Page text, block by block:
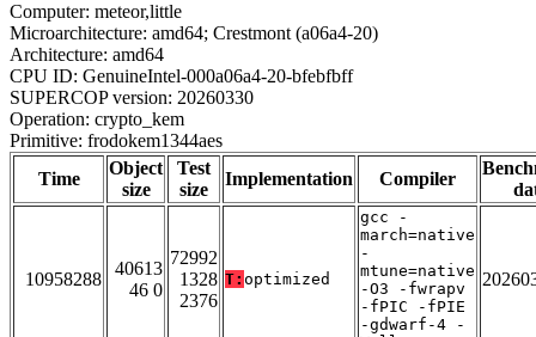
Computer: meteor,little
Microarchitecture: amd64; Crestmont (a06a4-20)
Architecture: amd64
CPU ID: GenuineIntel-000a06a4-20-bfebfbff
SUPERCOP version: 20260330
Operation: crypto_kem
Primitive: frodokem1344aes
Time
Object
size
Test
size
Implementation Compiler
10958288
40613
46 0
72992
1328
2376
T: optimized
gcc -
march=native
-
mtune=native
-O3 -fwrapv
-fPIC -fPIE
-gdwarf-4 -